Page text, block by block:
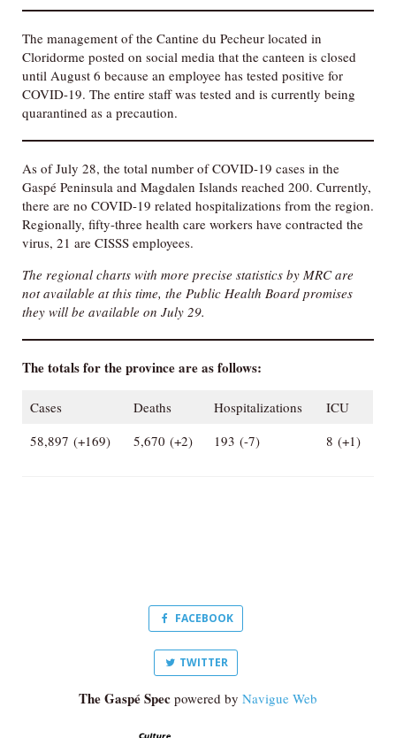
The management of the Cantine du Pecheur located in
Cloridorme posted on social media that the canteen is closed
until August 6 because an employee has tested positive for
COVID-19. The entire staff was tested and is currently being
quarantined as a precaution.
As of July 28, the total number of COVID-19 cases in the
Gaspé Peninsula and Magdalen Islands reached 200. Currently,
there are no COVID-19 related hospitalizations from the region.
Regionally, fifty-three health care workers have contracted the
virus, 21 are CISSS employees.
The regional charts with more precise statistics by MRC are
not available at this time, the Public Health Board promises
they will be available on July 29.
The totals for the province are as follows:
Cases Deaths Hospitalizations
ICU
58,897 (+169)
5,670 (+2) 193 (-7) 8 (+1)
FACEBOOK
TWITTER
The Gaspé Spec powered by Navigue Web